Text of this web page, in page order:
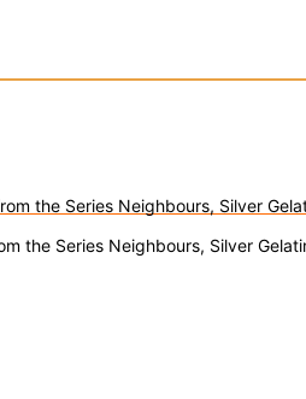
the Series Neighbours, Silver